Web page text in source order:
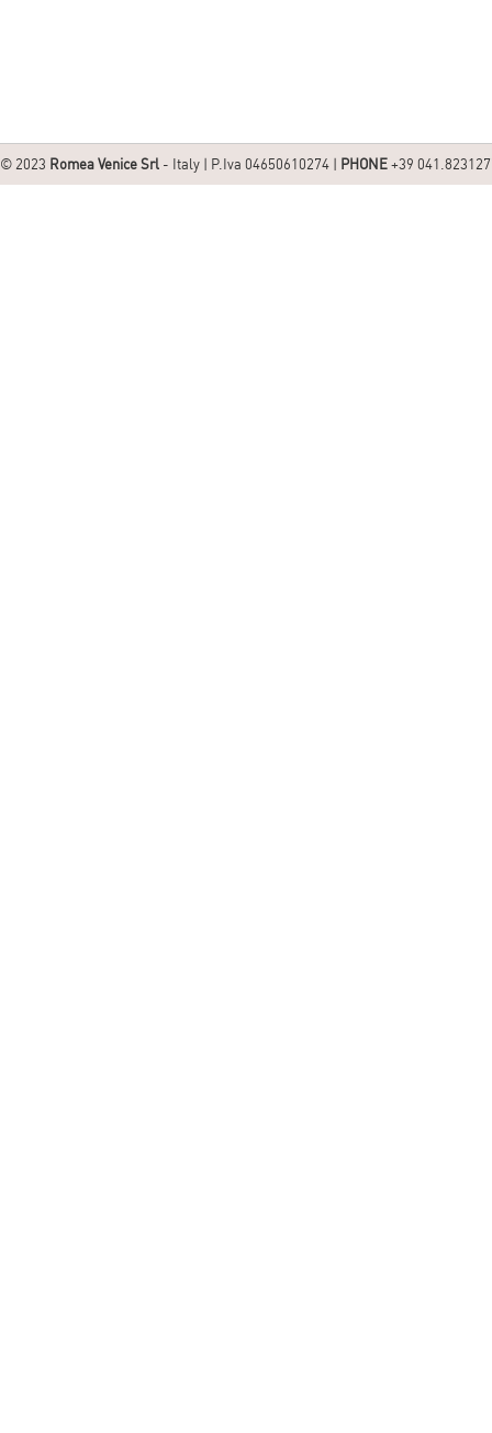
© 2023 Romea Venice Srl - Italy | P.Iva 04650610274 | PHONE+39